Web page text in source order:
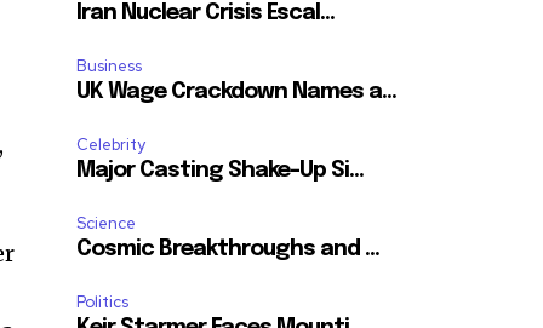
Iran Nuclear Crisis Escal...
Business
UK Wage Crackdown Names a...
Celebrity
Major Casting Shake-Up Si...
Science
Cosmic Breakthroughs and ...
Politics